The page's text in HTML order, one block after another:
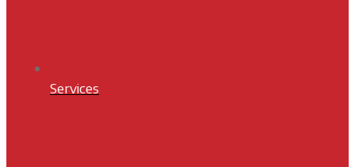
Services